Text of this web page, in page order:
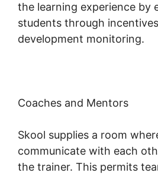
the learning experience by
students through
development monitoring.
Coaches and Mentors
Skool supplies a room
communicate with each
the trainer. This permits